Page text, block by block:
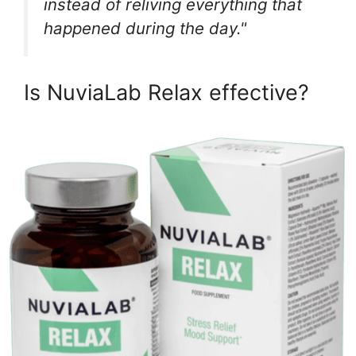
instead of reliving everything that
happened during the day."
Is NuviaLab Relax effective?